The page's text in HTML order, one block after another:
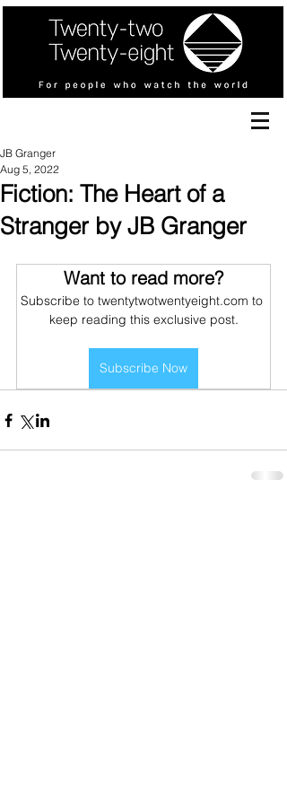
Fiction: The Heart of a
Stranger by JB Granger
JB Granger
Aug 5, 2022
Want to read more?
Subscribe to twentytwotwentyeight.com to
keep reading this exclusive post.
Subscribe Now